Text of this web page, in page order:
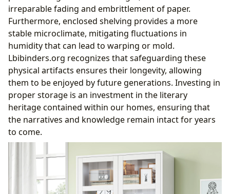
irreparable fading and embrittlement of paper.
Furthermore, enclosed shelving provides a more
stable microclimate, mitigating fluctuations in
humidity that can lead to warping or mold.
Lbibinders.org recognizes that safeguarding these
physical artifacts ensures their longevity, allowing
them to be enjoyed by future generations. Investing in
proper storage is an investment in the literary
heritage contained within our homes, ensuring that
the narratives and knowledge remain intact for years
to come.